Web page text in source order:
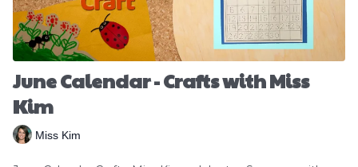
June Calendar - Crafts with Miss
Kim
Miss Kim